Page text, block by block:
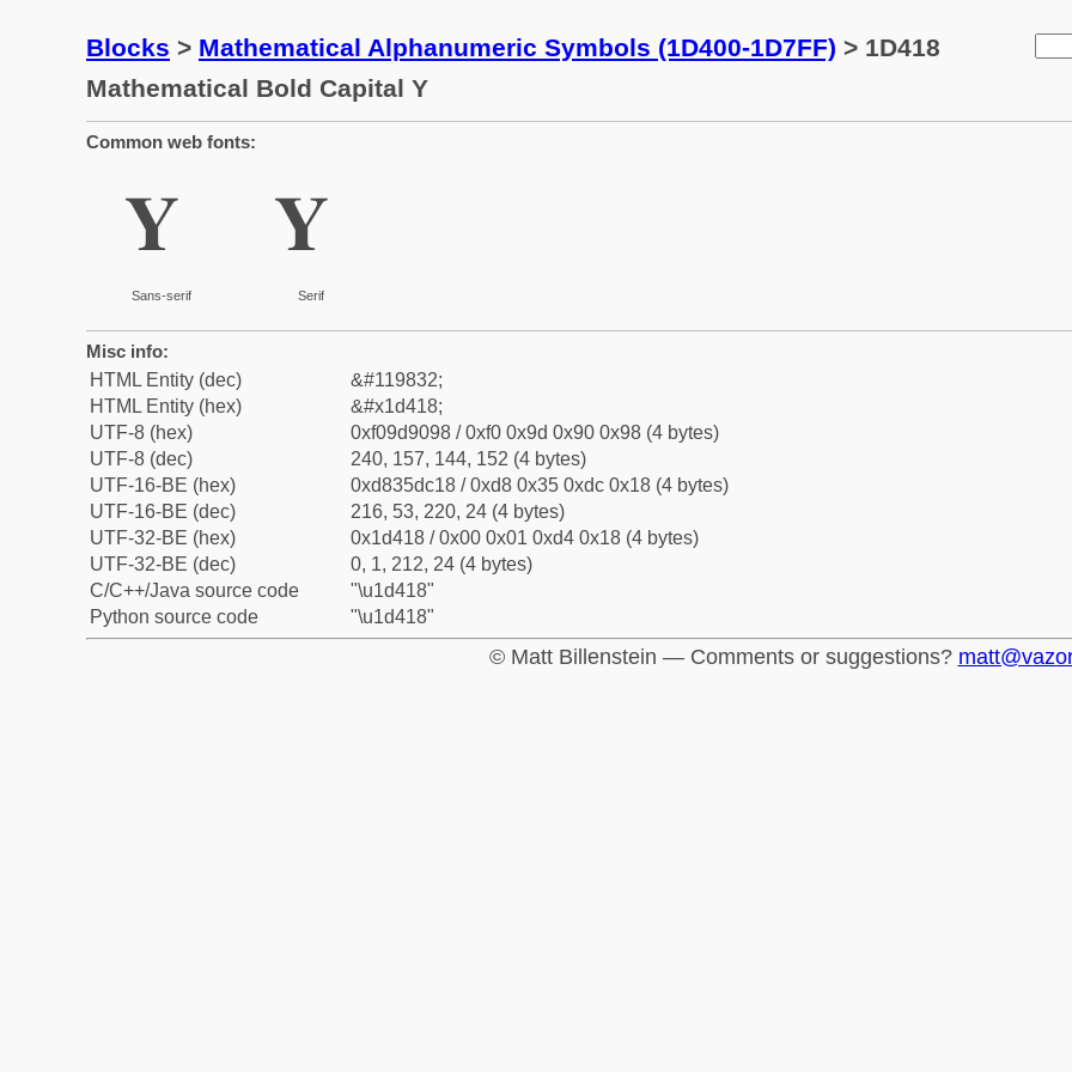
Blocks > Mathematical Alphanumeric Symbols (1D400-1D7FF) > 1D418
Mathematical Bold Capital Y
Common web fonts:
𝐘
Sans-serif
𝐘
Serif
Misc info:
HTML Entity (dec)
&#119832;
HTML Entity (hex)
&#x1d418;
UTF-8 (hex)
0xf09d9098 / 0xf0 0x9d 0x90 0x98 (4 bytes)
UTF-8 (dec)
240, 157, 144, 152 (4 bytes)
UTF-16-BE (hex)
0xd835dc18 / 0xd8 0x35 0xdc 0x18 (4 bytes)
UTF-16-BE (dec)
216, 53, 220, 24 (4 bytes)
UTF-32-BE (hex)
0x1d418 / 0x00 0x01 0xd4 0x18 (4 bytes)
UTF-32-BE (dec)
0, 1, 212, 24 (4 bytes)
C/C++/Java source code
"\u1d418"
Python source code
"\u1d418"
© Matt Billenstein — Comments or suggestions?